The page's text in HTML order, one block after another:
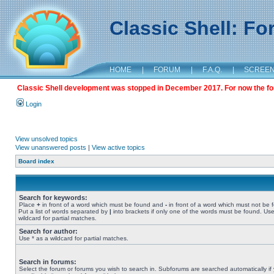
Classic Shell:
HOME | FORUM | F.A.Q. |
Classic Shell development was stopped in December 2017. For now the
Login
View unsolved topics
View unanswered posts | View active topics
Board index
Search for keywords:
Place + in front of a word which must be found and - in front of a word which must not be
Put a list of words separated by | into brackets if only one of the words must be found.
wildcard for partial matches.
Search for author:
Use * as a wildcard for partial matches.
Search in forums:
Select the forum or forums you wish to search in. Subforums are searched automatically if